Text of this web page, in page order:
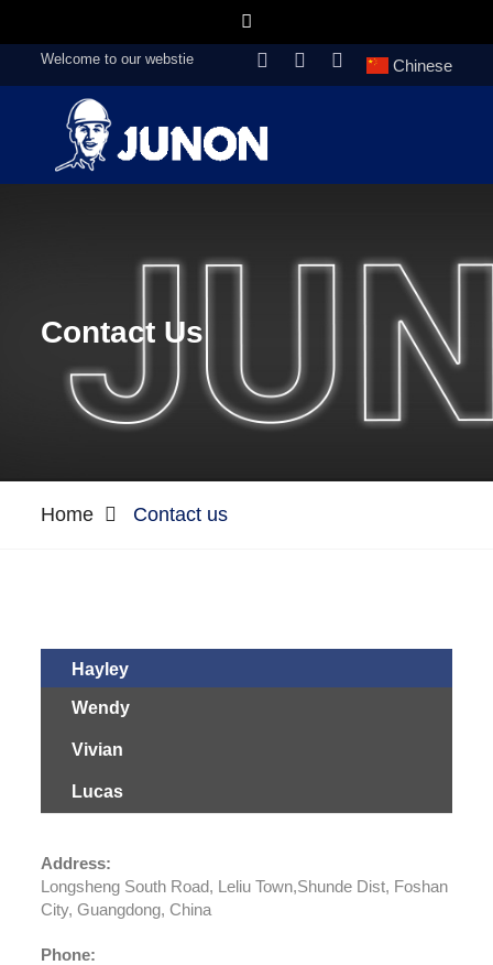
Welcome to our webstie Chinese
Contact Us
Home Contact us
Hayley
Wendy
Vivian
Lucas
Address:
Longsheng South Road, Leliu Town,Shunde Dist, Foshan
City, Guangdong, China
Phone: